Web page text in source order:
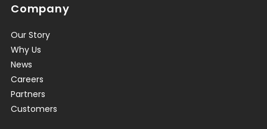
Company
Our Story
Why Us
News
Careers
Partners
Customers